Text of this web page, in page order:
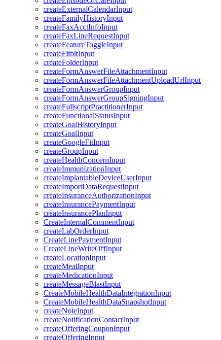
createExternalCalendarInput
createFamilyHistoryInput
createFaxAcctInfoInput
createFaxLineRequestInput
createFeatureToggleInput
createFitbitInput
createFolderInput
createFormAnswerFileAttachmentInput
createFormAnswerFileAttachmentUploadUrlInput
createFormAnswerGroupInput
createFormAnswerGroupSigningInput
createFullscriptPractitionerInput
createFunctionalStatusInput
createGoalHistoryInput
createGoalInput
createGoogleFitInput
createGroupInput
createHealthConcernInput
createImmunizationInput
createImplantableDeviceUserInput
createImportDataRequestInput
createInsuranceAuthorizationInput
createInsurancePaymentInput
createInsurancePlanInput
CreateInternalCommentInput
createLabOrderInput
CreateLinePaymentInput
CreateLineWriteOffInput
createLocationInput
createMealInput
createMedicationInput
createMessageBlastInput
CreateMobileHealthDataIntegrationInput
CreateMobileHealthDataSnapshotInput
createNoteInput
createNotificationContactInput
createOfferingCouponInput
createOfferingInput